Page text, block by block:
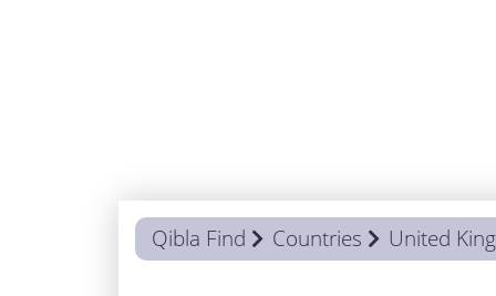
Qibla Find Countries United